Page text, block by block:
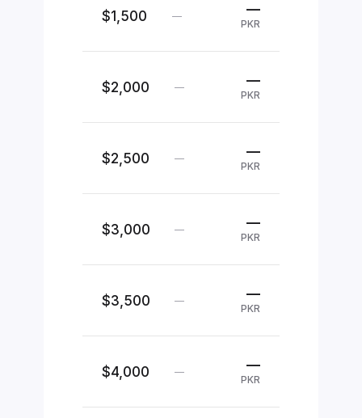
$1,500 — —
PKR
$2,000 — —
PKR
$2,500 — —
PKR
$3,000 — —
PKR
$3,500 — —
PKR
$4,000 — —
PKR